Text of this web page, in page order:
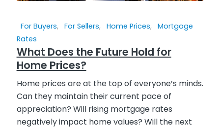
For Buyers, For Sellers, Home Prices, Mortgage
Rates
What Does the Future Hold for
Home Prices?
Home prices are at the top of everyone’s minds.
Can they maintain their current pace of
appreciation? Will rising mortgage rates
negatively impact home values? Will the next